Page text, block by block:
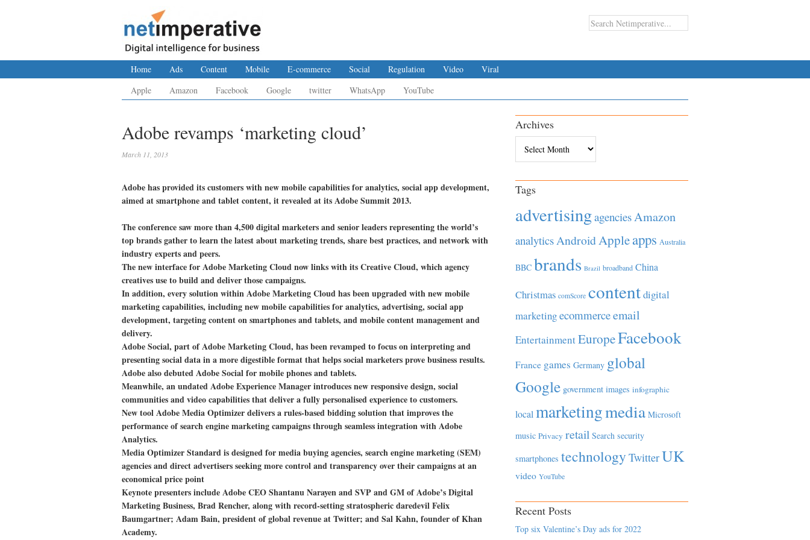
Home Ads Content Mobile E-commerce Social Regulation Video
Viral
Apple
Amazon Facebook Google twitter WhatsApp YouTube
Adobe revamps ‘marketing cloud’
March 11, 2013
Adobe has provided its customers with new mobile capabilities for analytics, social app development,
aimed at smartphone and tablet content, it revealed at its Adobe Summit 2013.
The conference saw more than 4,500 digital marketers and senior leaders representing the world’s
top brands gather to learn the latest about marketing trends, share best practices, and network with
industry experts and peers.
The new interface for Adobe Marketing Cloud now links with its Creative Cloud, which agency
creatives use to build and deliver those campaigns.
In addition, every solution within Adobe Marketing Cloud has been upgraded with new mobile
marketing capabilities, including new mobile capabilities for analytics, advertising, social app
development, targeting content on smartphones and tablets, and mobile content management and
delivery.
Adobe Social, part of Adobe Marketing Cloud, has been revamped to focus on interpreting and
presenting social data in a more digestible format that helps social marketers prove business results.
Adobe also debuted Adobe Social for mobile phones and tablets.
Meanwhile, an undated Adobe Experience Manager introduces new responsive design, social
communities and video capabilities that deliver a fully personalised experience to customers.
New tool Adobe Media Optimizer delivers a rules-based bidding solution that improves the
performance of search engine marketing campaigns through seamless integration with Adobe
Analytics.
Media Optimizer Standard is designed for media buying agencies, search engine marketing (SEM)
agencies and direct advertisers seeking more control and transparency over their campaigns at an
economical price point
Keynote presenters include Adobe CEO Shantanu Narayen and SVP and GM of Adobe’s Digital
Marketing Business, Brad Rencher, along with record-setting stratospheric daredevil Felix
Baumgartner; Adam Bain, president of global revenue at Twitter; and Sal Kahn, founder of Khan
Academy.
Archives
Tags
advertisingagenciesAmazon
analyticsAndroidAppleapps Australia
BBC brands Brazil broadband China
Christmas comScore contentdigital
marketingecommerceemail
EntertainmentEuropeFacebook
France games Germany global
Google government images infographic
local marketingmedia Microsoft
music Privacy retail Search security
smartphones technology TwitterUK
video YouTube
Recent Posts
Top six Valentine’s Day ads for 2022